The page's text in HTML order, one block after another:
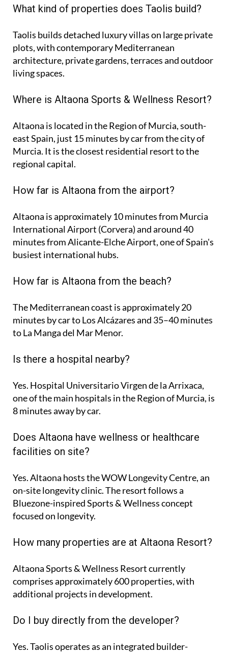
What kind of properties does Taolis build?
Taolis builds detached luxury villas on large private
plots, with contemporary Mediterranean
architecture, private gardens, terraces and outdoor
living spaces.
Where is Altaona Sports & Wellness Resort?
Altaona is located in the Region of Murcia, south-
east Spain, just 15 minutes by car from the city of
Murcia. It is the closest residential resort to the
regional capital.
How far is Altaona from the airport?
Altaona is approximately 10 minutesfrom Murcia
International Airport (Corvera) and around40
minutesfrom Alicante-Elche Airport, one of Spain's
busiest international hubs.
How far is Altaona from the beach?
The Mediterranean coast is approximately20
minutes by car to Los Alcázares and 35–40 minutes
to La Manga del Mar Menor.
Is there a hospital nearby?
Yes. Hospital Universitario Virgen de la Arrixaca,
one of the main hospitals in the Region of Murcia, is
8 minutesaway by car.
Does Altaona have wellness or healthcare
facilities on site?
Yes. Altaona hosts theWOW Longevity Centre, an
on-site longevity clinic. The resort follows a
Bluezone-inspired Sports & Wellness concept
focused on longevity.
How many properties are at Altaona Resort?
Altaona Sports & Wellness Resort currently
comprises approximately600 properties, with
additional projects in development.
Do I buy directly from the developer?
Yes. Taolis operates as an integrated builder-